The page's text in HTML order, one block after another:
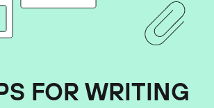
FOR WRITING